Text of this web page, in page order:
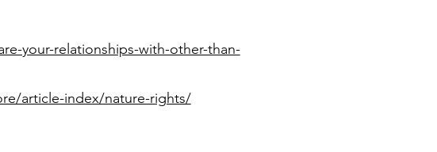
your-relationships-with-other-than-
article-index/nature-rights/